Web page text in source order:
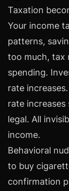
Taxation
Your income
patterns,
too much, tax
spending.
rate
rate increases
legal. All
income.
Behavioral
to buy
confirmation